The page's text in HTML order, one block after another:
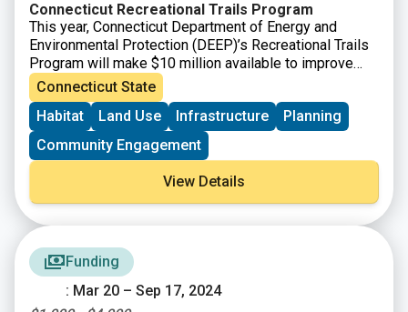
Connecticut Recreational Trails Program
This year, Connecticut Department of Energy and
Environmental Protection (DEEP)’s Recreational Trails
Program will make $10 million available to improve
Connecticut’s trail infrastructure, which has seen
significant usage increases since the onset of the
pandemic. This grant program aims to help support
communities managing the trail usage increases that
have endured as more residents and visitors become
familiar with the more than 2,500 miles of multi-use
trails and greenways that crisscross the state.
Connecticut State
Habitat
Land Use Infrastructure
Planning
Community Engagement
View Details
Funding
: Mar 20 – Sep 17, 2024